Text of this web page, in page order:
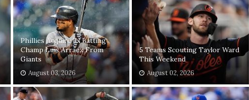
Phillies Acquire 3x Batting
Champ Luis Arraez From
Giants
August 03, 2026
5 Teams Scouting Taylor Ward
This Weekend
August 02, 2026